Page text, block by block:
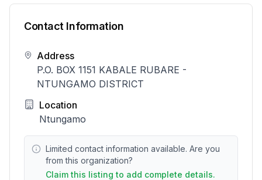
Contact Information
Address
P.O. BOX 1151 KABALE RUBARE -
NTUNGAMO DISTRICT
Location
Ntungamo
Limited contact information available. Are you
from this organization?
Claim this listing to add complete details.